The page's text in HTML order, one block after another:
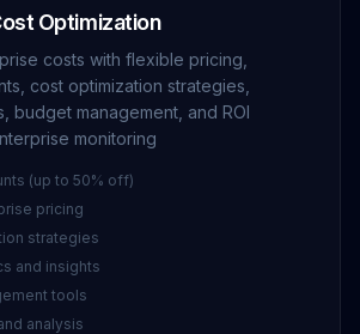
Optimization
costs with flexible pricing,
cost optimization strategies,
budget management, and ROI
monitoring
(up to 50% off)
pricing
strategies
and insights
tools
analysis